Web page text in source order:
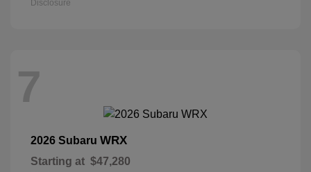
Disclosure
7
2026 Subaru WRX
Starting at $47,280